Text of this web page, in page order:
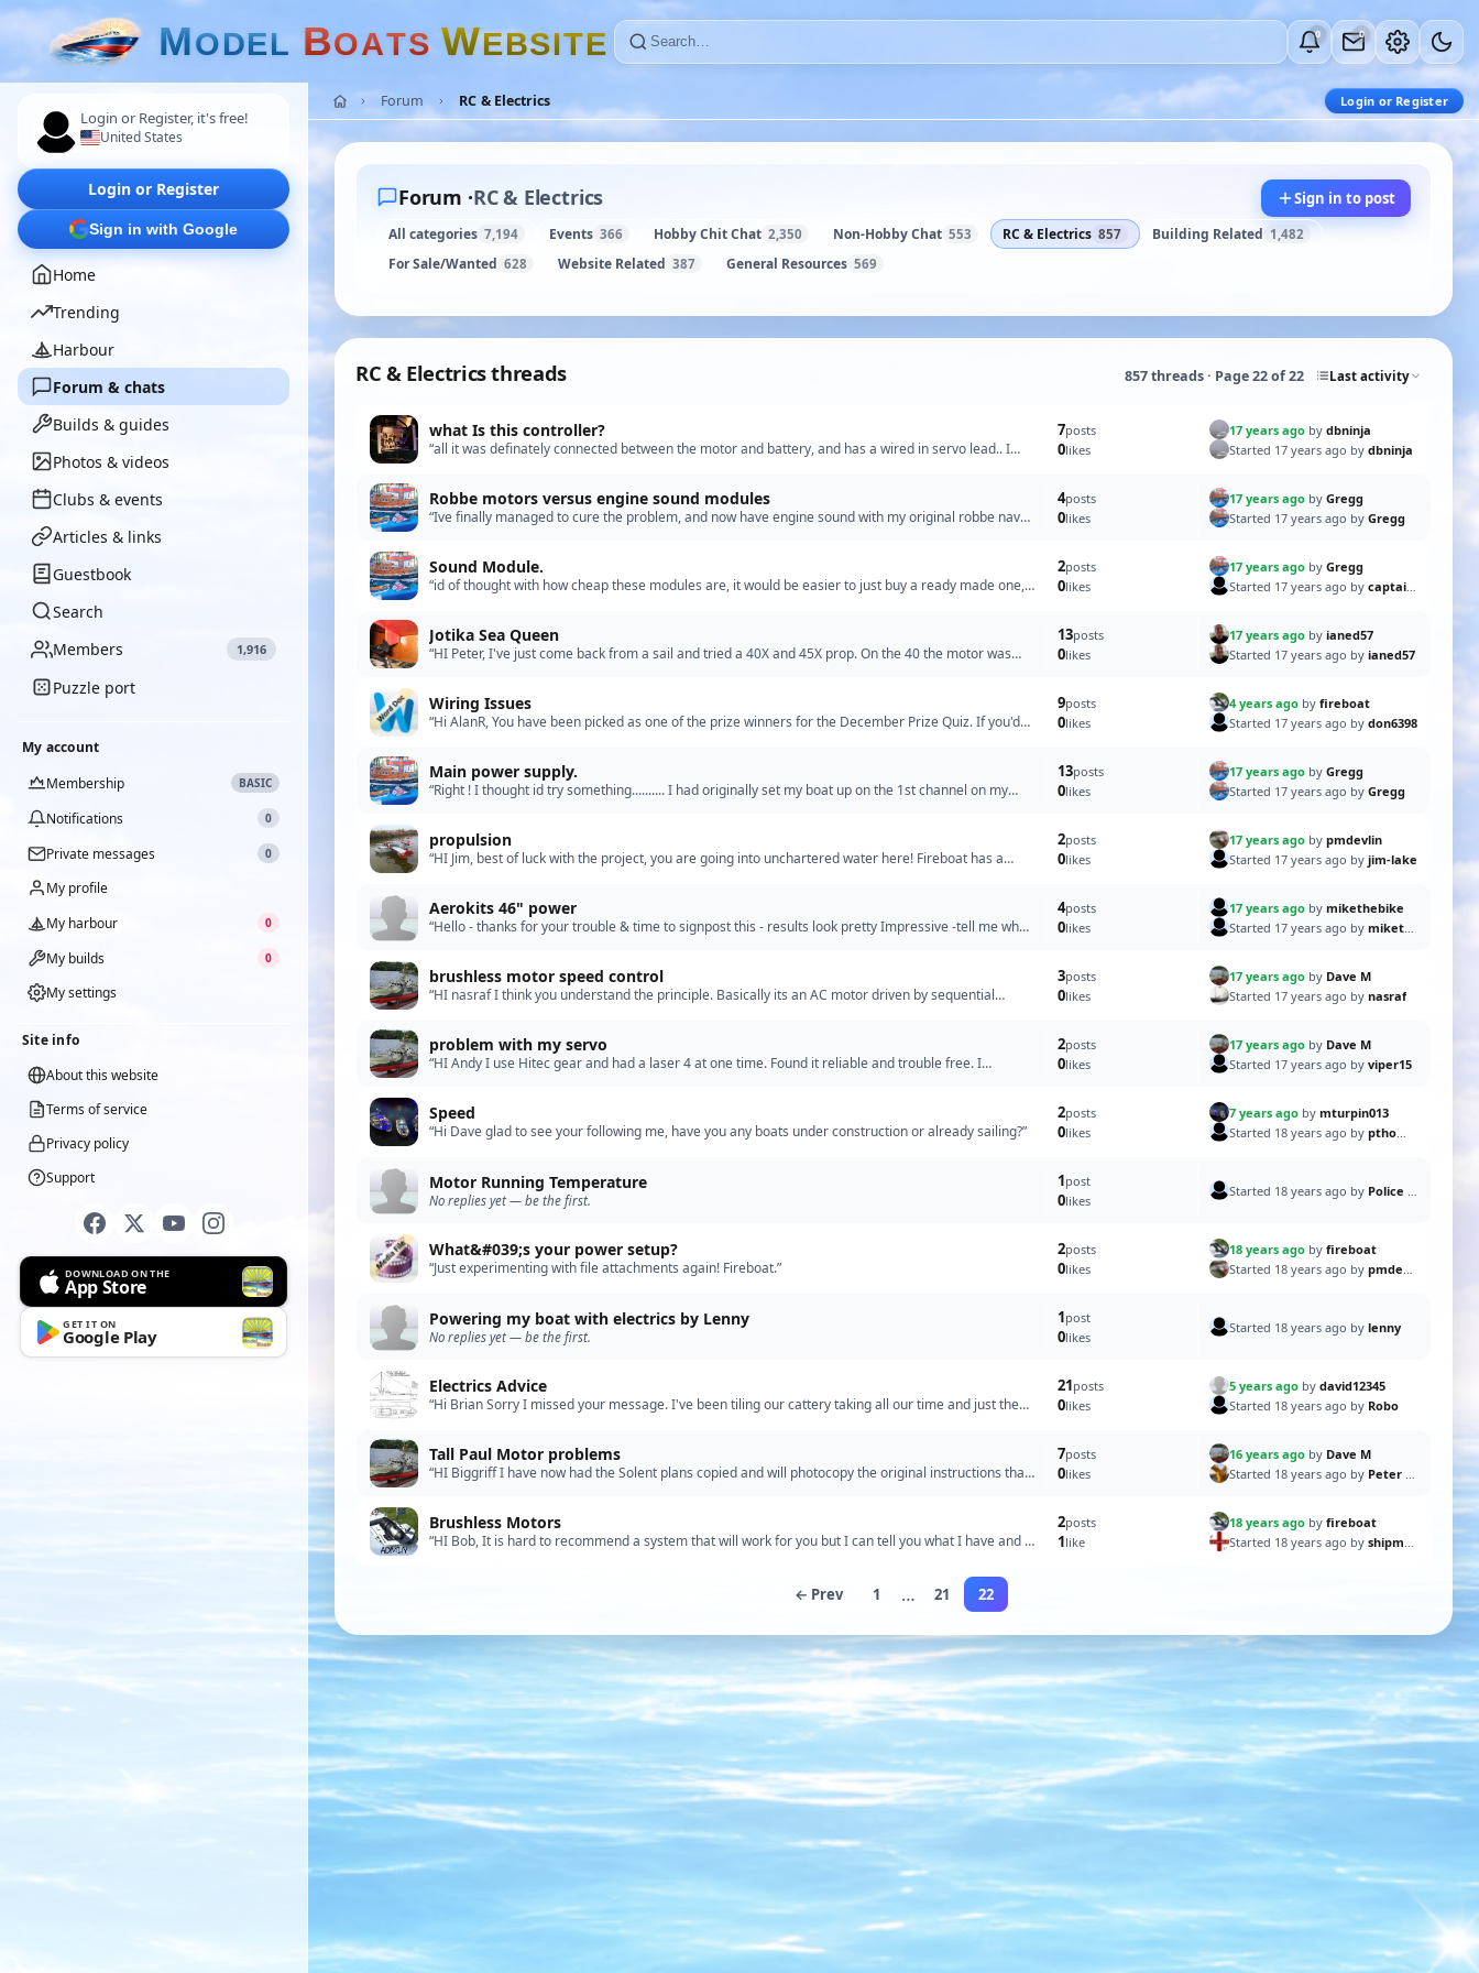
MODEL BOATS WEBSITE 0 0
Login or Register, it's free!
United States
Login or Register
Sign in with Google
Home
Trending
Harbour
Forum & chats
Builds & guides
Photos & videos
Clubs & events
Articles & links
Guestbook
Search
Members
1,916
Puzzle port
My account
Membership
BASIC
Notifications 0
Private messages 0
My profile
My harbour
0
My builds 0
My settings
Site info
About this website
Terms of service
Privacy policy
Support
DOWNLOAD ON THE
App Store
GET IT ON
Google Play
Forum RC & Electrics Login or Register
Forum ·RC & Electrics Sign in to post
All categories 7,194 Events 366 Hobby Chit Chat 2,350 Non-Hobby Chat 553 RC & Electrics 857 Building Related 1,482
For Sale/Wanted 628 Website Related 387 General Resources 569
RC & Electrics threads 857 threads · Page 22 of 22 Last activity
what Is this controller?
“all it was definately connected between the motor and battery, and has a wired in servo lead.. I
7posts
0likes
17 years ago by dbninja
Started 17 years ago by dbninja
Robbe motors versus engine sound modules
“Ive finally managed to cure the problem, and now have engine sound with my original robbe navy
4posts
0likes
17 years ago by Gregg
Started 17 years ago by Gregg
Sound Module.
“id of thought with how cheap these modules are, it would be easier to just buy a ready made one,
2posts
0likes
17 years ago by Gregg
Started 17 years ago by captain pugwash
Jotika Sea Queen
“HI Peter, I've just come back from a sail and tried a 40X and 45X prop. On the 40 the motor was
13posts
0likes
17 years ago by ianed57
Started 17 years ago by ianed57
Wiring Issues
“Hi AlanR, You have been picked as one of the prize winners for the December Prize Quiz. If you'd
9posts
0likes
4 years ago by fireboat
Started 17 years ago by don6398
Main power supply.
“Right ! I thought id try something.......... I had originally set my boat up on the 1st channel on my
13posts
0likes
17 years ago by Gregg
Started 17 years ago by Gregg
propulsion
“HI Jim, best of luck with the project, you are going into unchartered water here! Fireboat has a
2posts
0likes
17 years ago by pmdevlin
Started 17 years ago by jim-lake
Aerokits 46" power
“Hello - thanks for your trouble & time to signpost this - results look pretty Impressive -tell me what
4posts
0likes
17 years ago by mikethebike
Started 17 years ago by mikethebike
brushless motor speed control
“HI nasraf I think you understand the principle. Basically its an AC motor driven by sequential
3posts
0likes
17 years ago by Dave M
Started 17 years ago by nasraf
problem with my servo
“HI Andy I use Hitec gear and had a laser 4 at one time. Found it reliable and trouble free. I
2posts
0likes
17 years ago by Dave M
Started 17 years ago by viper15
Speed
“Hi Dave glad to see your following me, have you any boats under construction or already sailing?”
2posts
0likes
7 years ago by mturpin013
Started 18 years ago by pthomas
Motor Running Temperature
No replies yet — be the first.
1post
0likes
Started 18 years ago by Police Boat Captain
What&#039;s your power setup?
“Just experimenting with file attachments again! Fireboat.”
2posts
0likes
18 years ago by fireboat
Started 18 years ago by pmdevlin
Powering my boat with electrics by Lenny
No replies yet — be the first.
1post
0likes
Started 18 years ago by lenny
Electrics Advice
“Hi Brian Sorry I missed your message. I've been tiling our cattery taking all our time and just the
21posts
0likes
5 years ago by david12345
Started 18 years ago by Robo
Tall Paul Motor problems
“HI Biggriff I have now had the Solent plans copied and will photocopy the original instructions that
7posts
0likes
16 years ago by Dave M
Started 18 years ago by Peter HS93
Brushless Motors
“HI Bob, It is hard to recommend a system that will work for you but I can tell you what I have and it
2posts
1like
18 years ago by fireboat
Started 18 years ago by shipmate60
← Prev 1 … 21 22